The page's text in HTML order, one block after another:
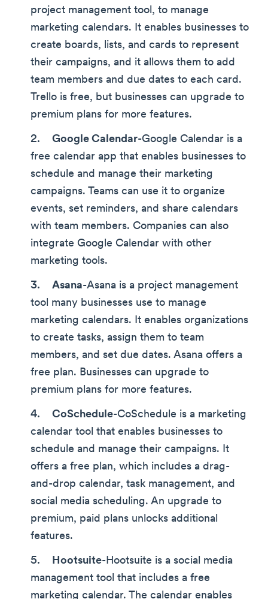
project management tool, to manage
marketing calendars. It enables businesses to
create boards, lists, and cards to represent
their campaigns, and it allows them to add
team members and due dates to each card.
Trello is free, but businesses can upgrade to
premium plans for more features.
Google Calendar-Google Calendar is a
free calendar app that enables businesses to
schedule and manage their marketing
campaigns. Teams can use it to organize
events, set reminders, and share calendars
with team members. Companies can also
integrate Google Calendar with other
marketing tools.
Asana-Asana is a project management
tool many businesses use to manage
marketing calendars. It enables organizations
to create tasks, assign them to team
members, and set due dates. Asana offers a
free plan. Businesses can upgrade to
premium plans for more features.
CoSchedule-CoSchedule is a marketing
calendar tool that enables businesses to
schedule and manage their campaigns. It
offers a free plan, which includes a drag-
and-drop calendar, task management, and
social media scheduling. An upgrade to
premium, paid plans unlocks additional
features.
Hootsuite-Hootsuite is a social media
management tool that includes a free
marketing calendar. The calendar enables